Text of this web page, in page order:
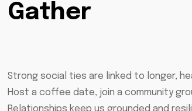
Gather
Strong social ties are linked to longer,
Host a coffee date, join a community